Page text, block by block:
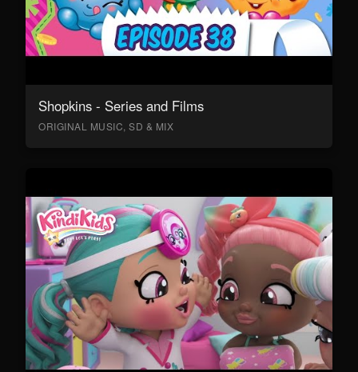
Shopkins - Series and Films
ORIGINAL MUSIC, SD & MIX